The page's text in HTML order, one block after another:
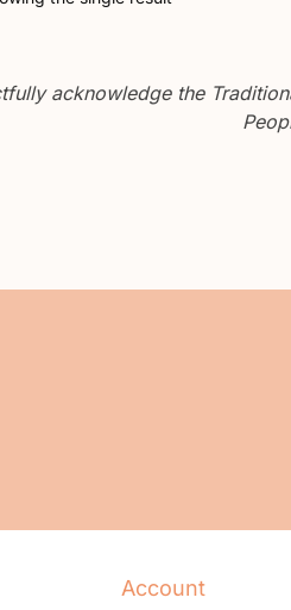
acknowledge the
Account